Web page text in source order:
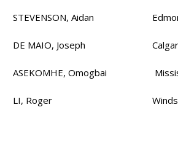
STEVENSON, Aidan
DE MAIO, Joseph
ASEKOMHE, Omogbai
LI, Roger